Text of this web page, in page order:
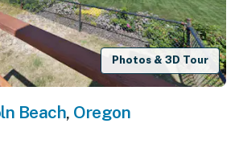
Photos & 3D Tour
Beach, Oregon